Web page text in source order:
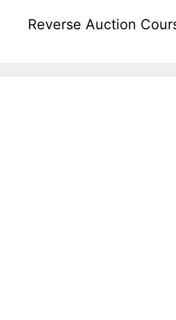
Reverse Auction